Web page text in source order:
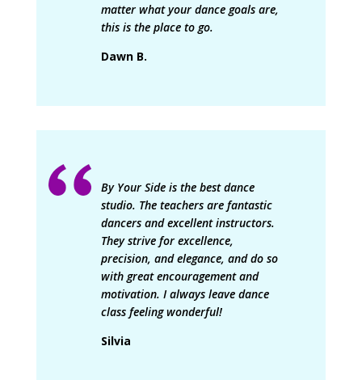
matter what your dance goals are,
this is the place to go.
Dawn B.
By Your Side is the best dance
studio. The teachers are fantastic
dancers and excellent instructors.
They strive for excellence,
precision, and elegance, and do so
with great encouragement and
motivation. I always leave dance
class feeling wonderful!
Silvia